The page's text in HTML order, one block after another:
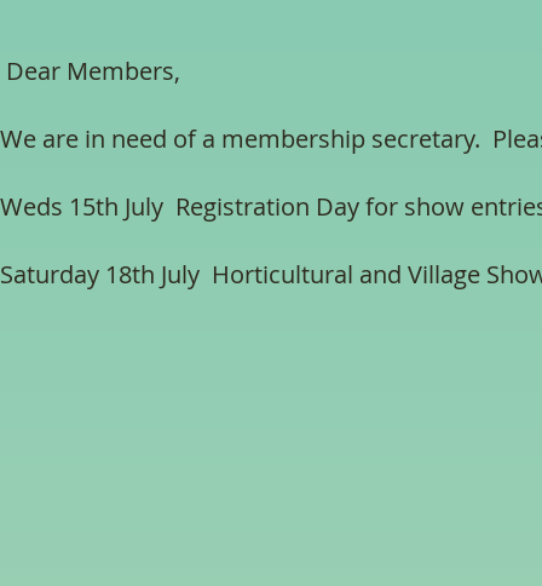
Dear Members,
We are in need of a membership secretary.
Weds 15th July Registration Day for show
Saturday 18th July Horticultural and Village